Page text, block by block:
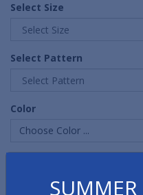
Select Size
Select Pattern
Color
Choose Color ...
SUMMER